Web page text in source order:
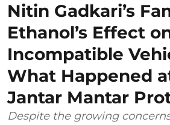
Nitin Gadkari’s
Ethanol’s Effect
Incompatible
What Happened
Jantar Mantar
Despite the growing